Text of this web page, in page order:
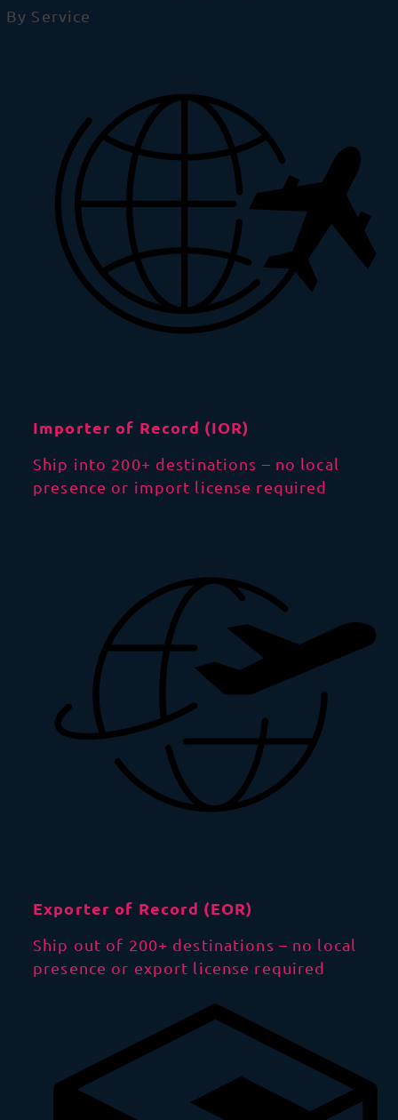
By Service
Importer of Record (IOR)
Ship into 200+ destinations – no local
presence or import license required
Exporter of Record (EOR)
Ship out of 200+ destinations – no local
presence or export license required